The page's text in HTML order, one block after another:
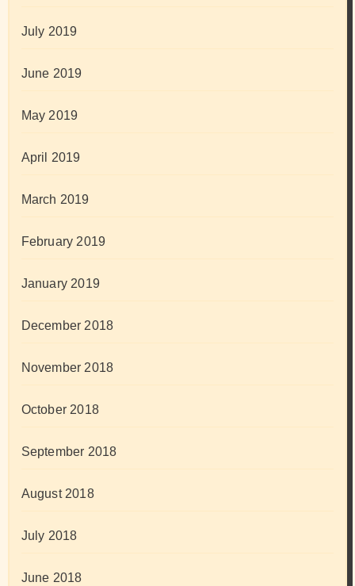
July 2019
June 2019
May 2019
April 2019
March 2019
February 2019
January 2019
December 2018
November 2018
October 2018
September 2018
August 2018
July 2018
June 2018